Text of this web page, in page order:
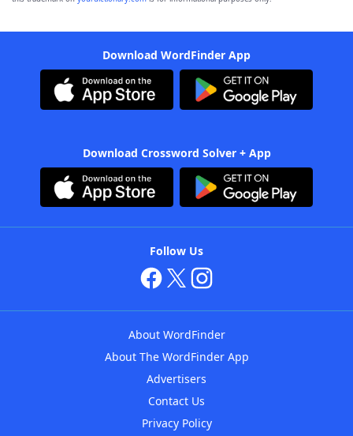
Download WordFinder App
Download Crossword Solver + App
Follow Us
About WordFinder
About The WordFinder App
Advertisers
Contact Us
Privacy Policy